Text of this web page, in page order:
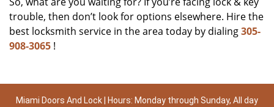
trouble, then don’t look for options elsewhere. Hire the
best locksmith service in the area today by dialing305-
908-3065 !
Miami Doors And Lock | Hours: Monday through Sunday, All day